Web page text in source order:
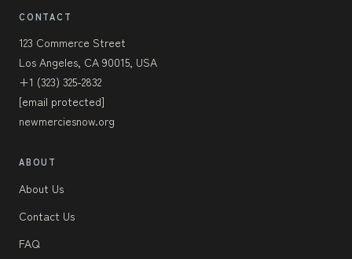
CONTACT
123 Commerce Street
Los Angeles, CA 90015, USA
+1 (323) 325-2832
[email protected]
newmerciesnow.org
ABOUT
About Us
Contact Us
FAQ